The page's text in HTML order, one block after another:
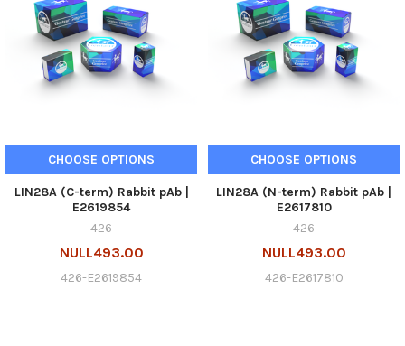
CHOOSE OPTIONS
LIN28A (C-term) Rabbit pAb |
E2619854
426
NULL493.00
426-E2619854
CHOOSE OPTIONS
LIN28A (N-term) Rabbit pAb |
E2617810
426
NULL493.00
426-E2617810